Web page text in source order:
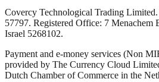
Covercy Technological Trading
57797. Registered Office: 7 Menachem
Israel 5268102.
Payment and e-money services (Non
provided by The Currency Cloud
Dutch Chamber of Commerce in the